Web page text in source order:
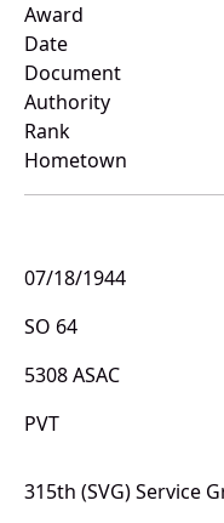
Award
Date
Document
Authority
Rank
Hometown
07/18/1944
SO 64
5308 ASAC
PVT
315th (SVG) Service